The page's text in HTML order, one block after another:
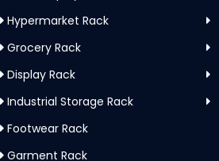
Hypermarket Rack
Grocery Rack
Display Rack
Industrial Storage Rack
Footwear Rack
Garment Rack